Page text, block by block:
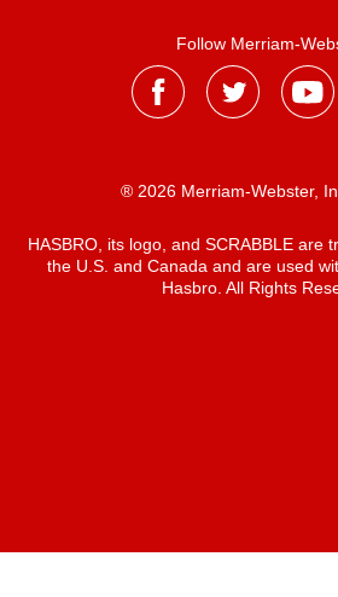
Follow Merriam-
® 2026 Merriam-Webster,
HASBRO, its logo, and SCRABBLE are
the U.S. and Canada and are used
Hasbro. All Rights